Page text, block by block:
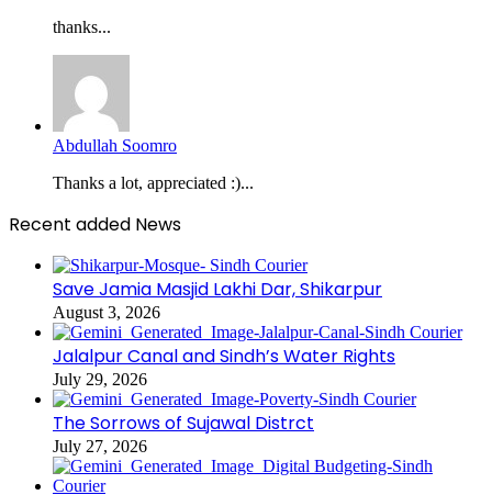
thanks...
Abdullah Soomro
Thanks a lot, appreciated :)...
Recent added News
Save Jamia Masjid Lakhi Dar, Shikarpur
August 3, 2026
Jalalpur Canal and Sindh’s Water Rights
July 29, 2026
The Sorrows of Sujawal Distrct
July 27, 2026